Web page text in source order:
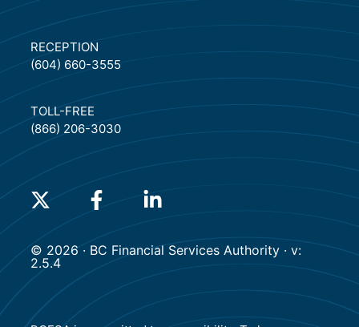
RECEPTION
(604) 660-3555
TOLL-FREE
(866) 206-3030
(will open in a new tab)
(will open in a new tab)
© 2026 · BC Financial Services Authority · v:
2.5.4